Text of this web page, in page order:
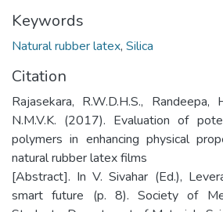
Keywords
Natural rubber latex, Silica
Citation
Rajasekara, R.W.D.H.S., Randeepa,
N.M.V.K. (2017). Evaluation of
polymers in enhancing physical
natural rubber latex films
[Abstract]. In V. Sivahar (Ed.),
smart future (p. 8). Society of